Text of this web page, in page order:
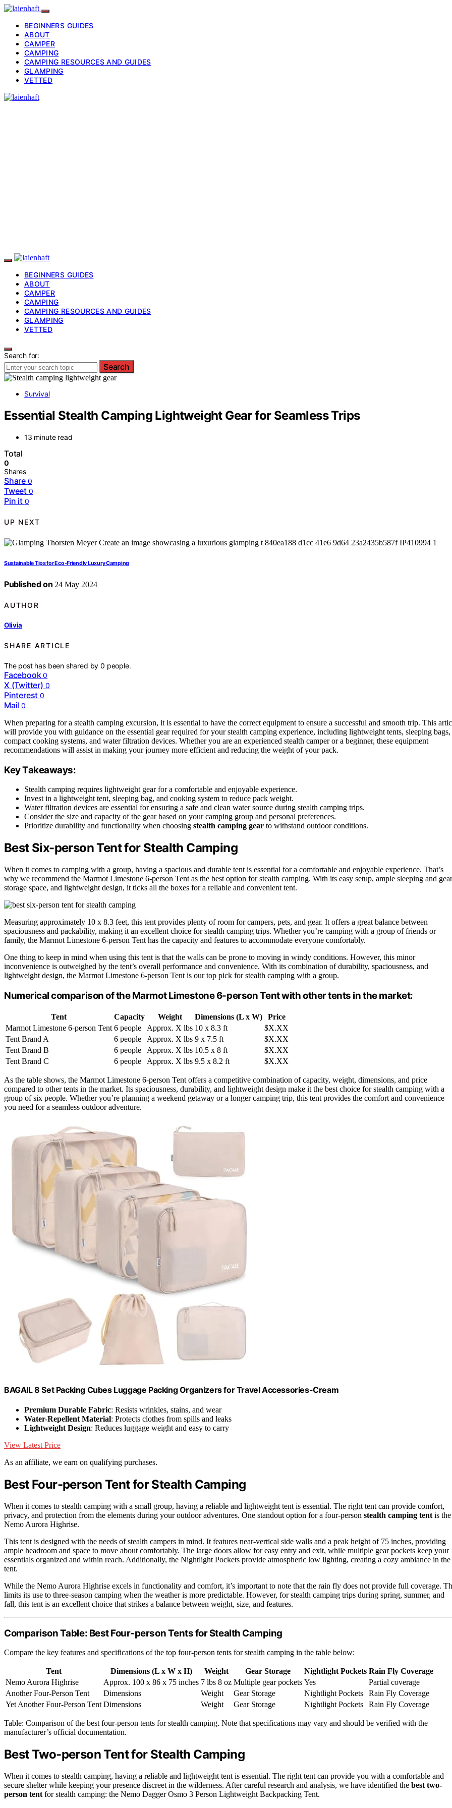
BEGINNERS GUIDES
ABOUT
CAMPER
CAMPING
CAMPING RESOURCES AND GUIDES
GLAMPING
VETTED
BEGINNERS GUIDES
ABOUT
CAMPER
CAMPING
CAMPING RESOURCES AND GUIDES
GLAMPING
VETTED
Search for:
Search
Survival
Essential Stealth Camping Lightweight Gear for Seamless Trips
13 minute read
Total
0
Shares
Share 0
Tweet 0
Pin it 0
UP NEXT
Sustainable Tips for Eco-Friendly Luxury Camping
Published on 24 May 2024
AUTHOR
Olivia
SHARE ARTICLE
The post has been shared by0 people.
Facebook 0
X (Twitter) 0
Pinterest 0
Mail 0
When preparing for a stealth camping excursion, it is essential to have the correct equipment to ensure a successful and smooth trip. This
will provide you with guidance on the essential gear required for your stealth camping experience, including lightweight tents, sleeping bags,
compact cooking systems, and water filtration devices. Whether you are an experienced stealth camper or a beginner, these equipment
recommendations will assist in making your journey more efficient and reducing the weight of your pack.
Key Takeaways:
Stealth camping requires lightweight gear for a comfortable and enjoyable experience.
Invest in a lightweight tent, sleeping bag, and cooking system to reduce pack weight.
Water filtration devices are essential for ensuring a safe and clean water source during stealth camping trips.
Consider the size and capacity of the gear based on your camping group and personal preferences.
Prioritize durability and functionality when choosing stealth camping gear to withstand outdoor conditions.
Best Six-person Tent for Stealth Camping
When it comes to camping with a group, having a spacious and durable tent is essential for a comfortable and enjoyable experience. That’s
why we recommend the Marmot Limestone 6-person Tent as the best option for stealth camping. With its easy setup, ample sleeping and gear
storage space, and lightweight design, it ticks all the boxes for a reliable and convenient tent.
Measuring approximately 10 x 8.3 feet, this tent provides plenty of room for campers, pets, and gear. It offers a great balance between
spaciousness and packability, making it an excellent choice for stealth camping trips. Whether you’re camping with a group of friends or
family, the Marmot Limestone 6-person Tent has the capacity and features to accommodate everyone comfortably.
One thing to keep in mind when using this tent is that the walls can be prone to moving in windy conditions. However, this minor
inconvenience is outweighed by the tent’s overall performance and convenience. With its combination of durability, spaciousness, and
lightweight design, the Marmot Limestone 6-person Tent is our top pick for stealth camping with a group.
Numerical comparison of the Marmot Limestone 6-person Tent with other tents in the market:
Tent Capacity Weight Dimensions (L x W)
Price
Marmot Limestone 6-person Tent 6 people Approx. X lbs 10 x 8.3 ft
$X.XX
Tent Brand A
6 people Approx. X lbs 9 x 7.5 ft
$X.XX
Tent Brand B
6 people Approx. X lbs 10.5 x 8 ft
$X.XX
Tent Brand C
6 people Approx. X lbs 9.5 x 8.2 ft $X.XX
As the table shows, the Marmot Limestone 6-person Tent offers a competitive combination of capacity, weight, dimensions, and price
compared to other tents in the market. Its spaciousness, durability, and lightweight design make it the best choice for stealth camping with a
group of six people. Whether you’re planning a weekend getaway or a longer camping trip, this tent provides the comfort and convenience
you need for a seamless outdoor adventure.
BAGAIL 8 Set Packing Cubes Luggage Packing Organizers for Travel Accessories-Cream
Premium Durable Fabric: Resists wrinkles, stains, and wear
Water-Repellent Material: Protects clothes from spills and leaks
Lightweight Design: Reduces luggage weight and easy to carry
View Latest Price
As an affiliate, we earn on qualifying purchases.
Best Four-person Tent for Stealth Camping
When it comes to stealth camping with a small group, having a reliable and lightweight tent is essential. The right tent can provide comfort,
privacy, and protection from the elements during your outdoor adventures. One standout option for a four-person stealth camping tent is the
Nemo Aurora Highrise.
This tent is designed with the needs of stealth campers in mind. It features near-vertical side walls and a peak height of 75 inches, providing
ample headroom and space to move about comfortably. The large doors allow for easy entry and exit, while multiple gear pockets keep your
essentials organized and within reach. Additionally, the Nightlight Pockets provide atmospheric low lighting, creating a cozy ambiance in the
tent.
While the Nemo Aurora Highrise excels in functionality and comfort, it’s important to note that the rain fly does not provide full coverage.
limits its use to three-season camping when the weather is more predictable. However, for stealth camping trips during spring, summer, and
fall, this tent is an excellent choice that strikes a balance between weight, size, and features.
Comparison Table: Best Four-person Tents for Stealth Camping
Compare the key features and specifications of the top four-person tents for stealth camping in the table below:
Tent Dimensions (L x W x H) Weight Gear Storage Nightlight Pockets Rain Fly Coverage
Nemo Aurora Highrise
Approx. 100 x 86 x 75 inches 7 lbs 8 oz Multiple gear pockets Yes
Partial coverage
Another Four-Person Tent
Dimensions Weight Gear Storage Nightlight Pockets
Rain Fly Coverage
Yet Another Four-Person Tent Dimensions Weight Gear Storage Nightlight Pockets Rain Fly Coverage
Table: Comparison of the best four-person tents for stealth camping. Note that specifications may vary and should be verified with the
manufacturer’s official documentation.
Best Two-person Tent for Stealth Camping
When it comes to stealth camping, having a reliable and lightweight tent is essential. The right tent can provide you with a comfortable and
secure shelter while keeping your presence discreet in the wilderness. After careful research and analysis, we have identified the best two-
person tent for stealth camping: the Nemo Dagger Osmo 3 Person Lightweight Backpacking Tent.